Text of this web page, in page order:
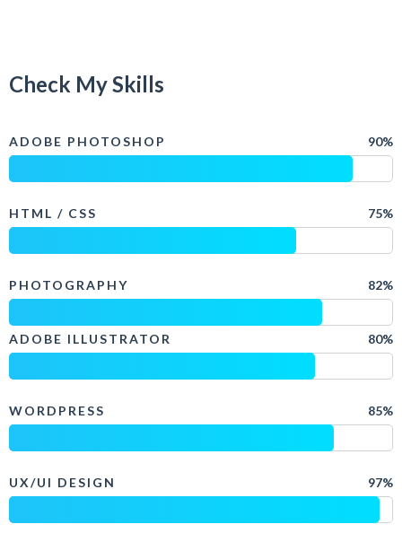
Check My Skills
ADOBE PHOTOSHOP 90%
HTML / CSS 75%
PHOTOGRAPHY 82%
ADOBE ILLUSTRATOR 80%
WORDPRESS 85%
UX/UI DESIGN 97%